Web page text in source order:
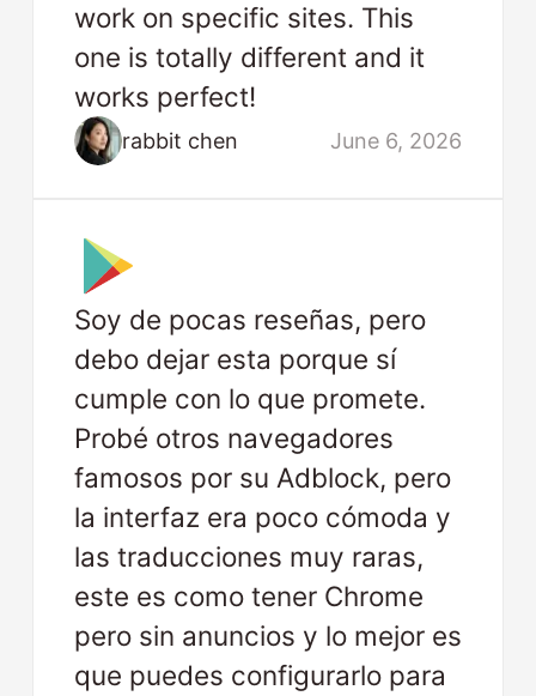
work on specific sites. This
one is totally different and it
works perfect!
rabbit chen June 6, 2026
Soy de pocas reseñas, pero
debo dejar esta porque sí
cumple con lo que promete.
Probé otros navegadores
famosos por su Adblock, pero
la interfaz era poco cómoda y
las traducciones muy raras,
este es como tener Chrome
pero sin anuncios y lo mejor es
que puedes configurarlo para